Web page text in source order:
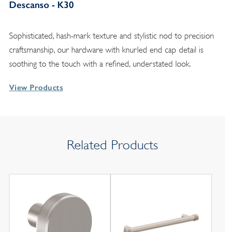
Descanso - K30
Sophisticated, hash-mark texture and stylistic nod to precision
craftsmanship, our hardware with knurled end cap detail is
soothing to the touch with a refined, understated look.
View Products
Related Products